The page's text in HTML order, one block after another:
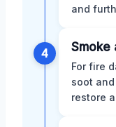
and
4 Smoke
For fire
soot
restore